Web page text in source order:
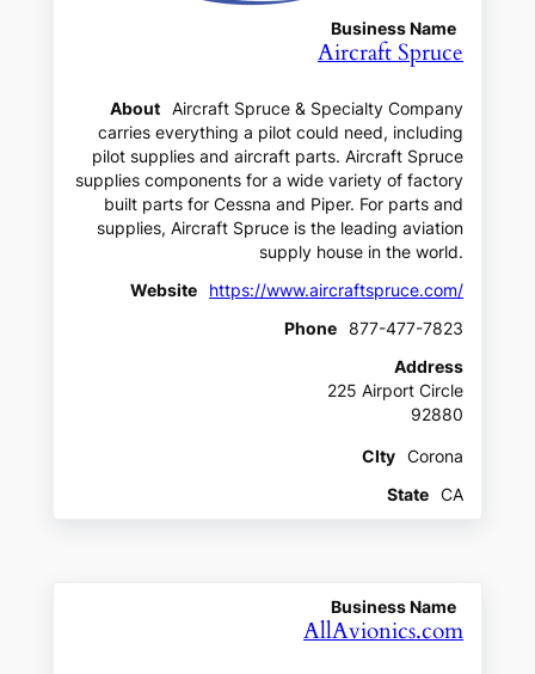
Business Name
Aircraft Spruce
About
Aircraft Spruce & Specialty Company
carries everything a pilot could need, including
pilot supplies and aircraft parts. Aircraft Spruce
supplies components for a wide variety of factory
built parts for Cessna and Piper. For parts and
supplies, Aircraft Spruce is the leading aviation
supply house in the world.
Website
https://www.aircraftspruce.com/
Phone
877-477-7823
Address
225 Airport Circle
92880
CIty
Corona
State
CA
Business Name
AllAvionics.com